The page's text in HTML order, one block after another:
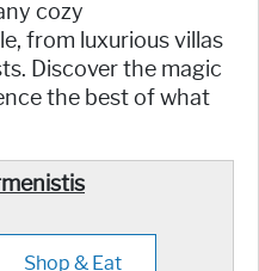
cozy
from luxurious villas
Discover the magic
the best of what
Shop & Eat